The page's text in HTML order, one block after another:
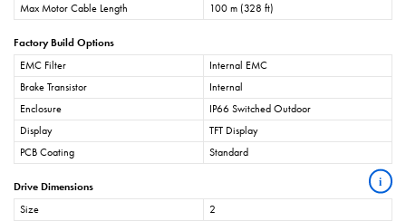
Max Motor Cable Length
100 m (328 ft)
Factory Build Options
EMC Filter
Internal EMC
Brake Transistor
Internal
Enclosure
IP66 Switched Outdoor
Display
TFT Display
PCB Coating
Standard
Drive Dimensions i
Size
2